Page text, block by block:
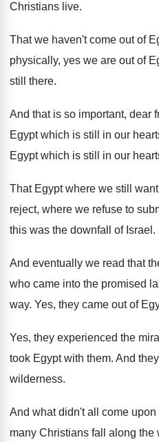
Christians live.
That we haven't come out of
physically, yes we are out of
still there.
And that is so important, dear
Egypt which is still in our
Egypt which is still in our
That Egypt where we still
reject, where we refuse to
this was the downfall of Israel .
And eventually we read that
who came into the promised
way. Yes, they came out of
Yes, they experienced the
took Egypt with them. And
wilderness.
And what didn't all come upon
many Christians fall along the